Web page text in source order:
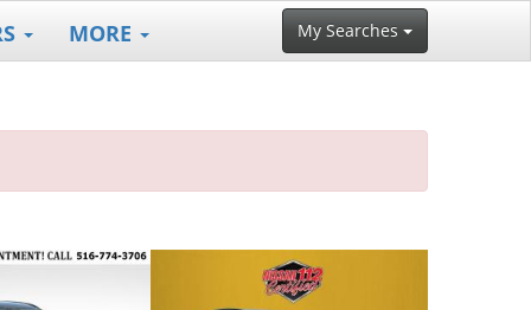
MORE My Searches